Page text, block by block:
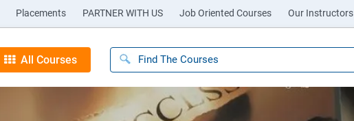
Placements PARTNER WITH US Job Oriented Courses Our Instructors
All Courses